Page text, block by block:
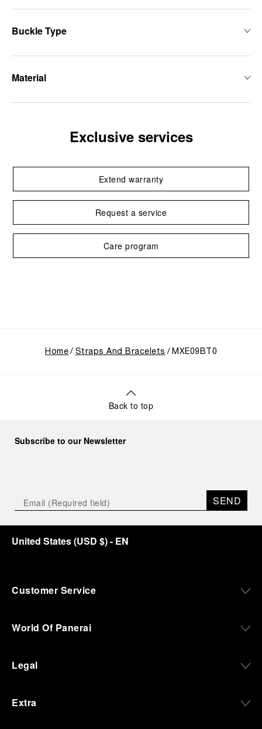
Buckle Type
Material
Exclusive services
Extend warranty
Request a service
Care program
Home Straps And Bracelets MXE09BT0
Back to top
Subscribe to our Newsletter
SEND
United States(USD $)- EN
Customer Service
World Of Panerai
Legal
Extra